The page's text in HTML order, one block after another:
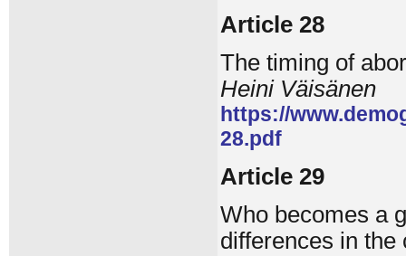
Article 28
The timing of
Heini Väisänen
https://
28.pdf
Article 29
Who becomes a
differences in the